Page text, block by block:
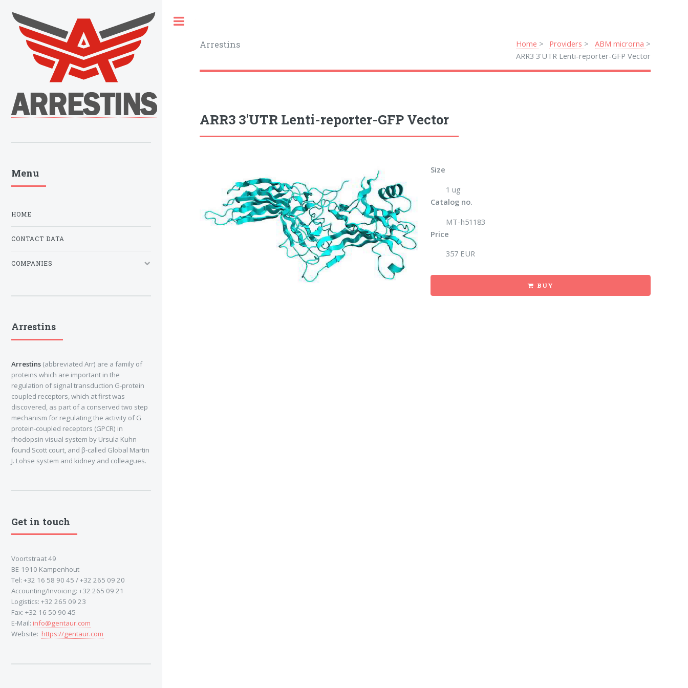
Arrestins Home Providers
ABM microrna
ARR3 3'UTR Lenti-reporter-GFP Vector
ARR3 3'UTR Lenti-reporter-GFP Vector
Size
1 ug
Catalog no.
MT-h51183
Price
357 EUR
BUY
Menu
HOME
CONTACT DATA
COMPANIES
Arrestins
Arrestins (abbreviated Arr) are a family of
proteins which are important in the
regulation of signal transduction G-protein
coupled receptors, which at first was
discovered, as part of a conserved two step
mechanism for regulating the activity of G
protein-coupled receptors (GPCR) in
rhodopsin visual system by Ursula Kuhn
found Scott court, and β-called Global Martin
J. Lohse system and kidney and colleagues.
Get in touch
Voortstraat 49
BE-1910 Kampenhout
Tel: +32 16 58 90 45 / +32 265 09 20
Accounting/Invoicing: +32 265 09 21
Logistics: +32 265 09 23
Fax: +32 16 50 90 45
E-Mail: info@gentaur.com
Website: https://gentaur.com